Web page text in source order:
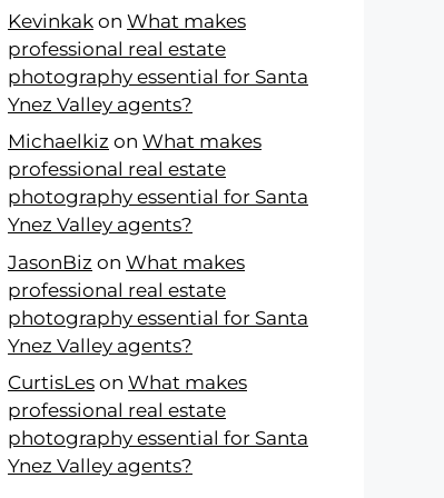
Kevinkak on What makes
professional real estate
photography essential for Santa
Ynez Valley agents?
Michaelkiz on What makes
professional real estate
photography essential for Santa
Ynez Valley agents?
JasonBiz on What makes
professional real estate
photography essential for Santa
Ynez Valley agents?
CurtisLes on What makes
professional real estate
photography essential for Santa
Ynez Valley agents?